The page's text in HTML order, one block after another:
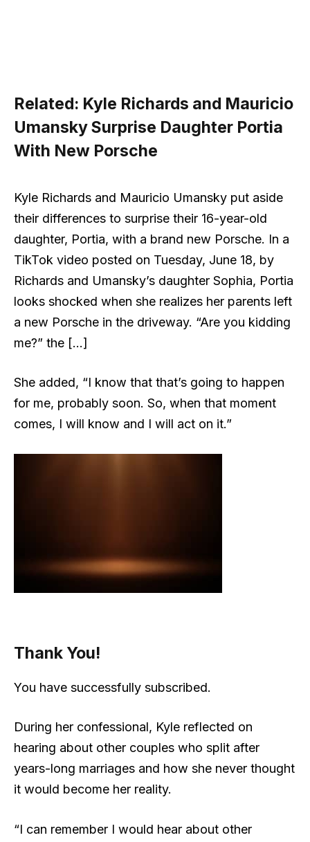
Related: Kyle Richards and Mauricio
Umansky Surprise Daughter Portia
With New Porsche
Kyle Richards and Mauricio Umansky put aside
their differences to surprise their 16-year-old
daughter, Portia, with a brand new Porsche. In a
TikTok video posted on Tuesday, June 18, by
Richards and Umansky’s daughter Sophia, Portia
looks shocked when she realizes her parents left
a new Porsche in the driveway. “Are you kidding
me?” the […]
She added, “I know that that’s going to happen
for me, probably soon. So, when that moment
comes, I will know and I will act on it.”
Thank You!
You have successfully subscribed.
During her confessional, Kyle reflected on
hearing about other couples who split after
years-long marriages and how she never thought
it would become her reality.
“I can remember I would hear about other